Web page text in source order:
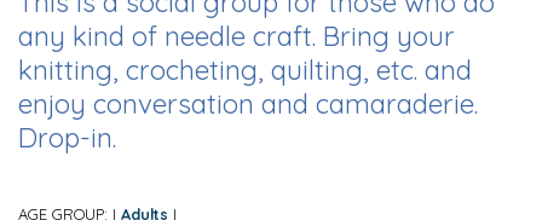
any kind of needle craft. Bring your
knitting, crocheting, quilting, etc. and
enjoy conversation and camaraderie.
Drop-in.
AGE GROUP: Adults